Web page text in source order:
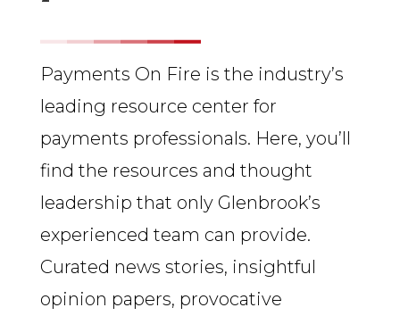
Payments On Fire is the industry’s
leading resource center for
payments professionals. Here, you’ll
find the resources and thought
leadership that only Glenbrook’s
experienced team can provide.
Curated news stories, insightful
opinion papers, provocative